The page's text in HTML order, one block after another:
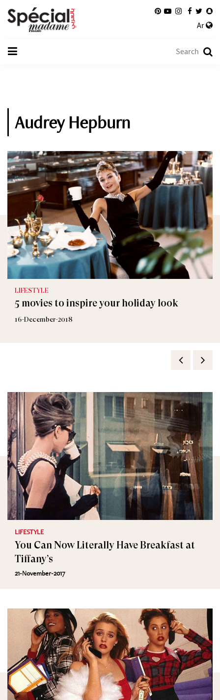
Ar
Audrey Hepburn
LIFESTYLE
5 movies to inspire your holiday look
16-December-2018
LIFESTYLE
You Can Now Literally Have Breakfast at
Tiffany’s
21-November-2017